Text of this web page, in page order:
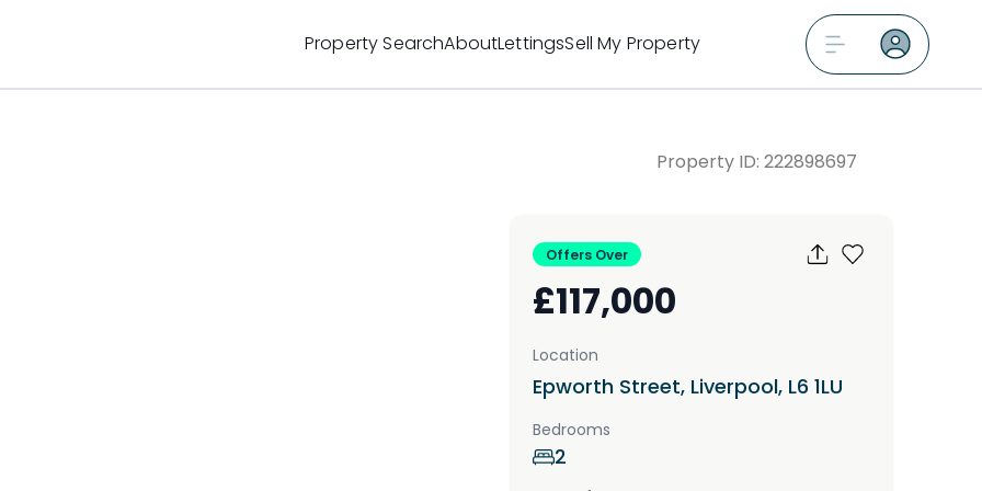
Property SearchAboutLettingsSell My Property
Property ID: 222898697
Offers Over
£117,000
Location
Epworth Street, Liverpool, L6 1LU
Bedrooms
2